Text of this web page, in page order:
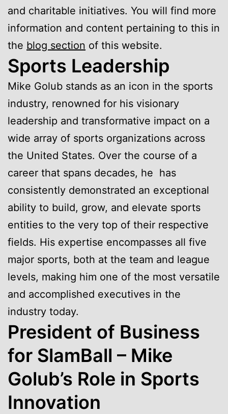
and charitable initiatives. You will find more
information and content pertaining to this in
the blog section of this website.
Sports Leadership
Mike Golub stands as an icon in the sports
industry, renowned for his visionary
leadership and transformative impact on a
wide array of sports organizations across
the United States. Over the course of a
career that spans decades, he has
consistently demonstrated an exceptional
ability to build, grow, and elevate sports
entities to the very top of their respective
fields. His expertise encompasses all five
major sports, both at the team and league
levels, making him one of the most versatile
and accomplished executives in the
industry today.
President of Business
for SlamBall – Mike
Golub’s Role in Sports
Innovation